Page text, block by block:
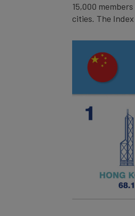
15,000
cities. The